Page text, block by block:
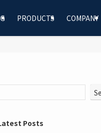
PRODUCTS COMPANY
Posts